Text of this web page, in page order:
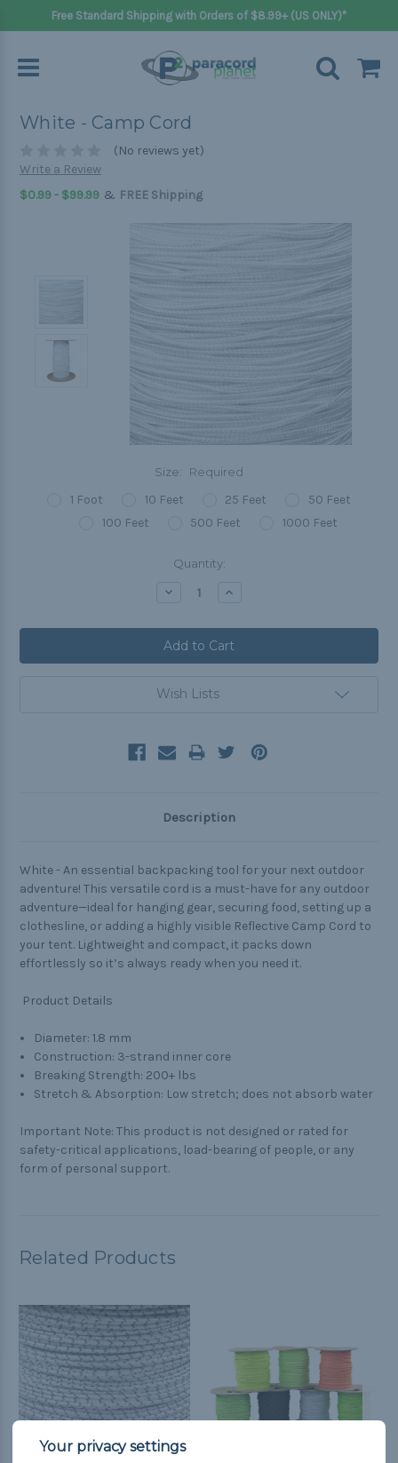
Free Standard Shipping with Orders of $8.99+ (US ONLY)*
White - Camp Cord
(No reviews yet)
Write a Review
$0.99 - $99.99 & FREE Shipping
Size: Required
1 Foot 10 Feet 25 Feet
50 Feet
100 Feet
500 Feet 1000 Feet
Quantity:
Decrease Increase
Wish Lists
Description
White- An essential backpacking tool for your next outdoor
adventure! This versatile cord is a must-have for any outdoor
adventure—ideal for hanging gear, securing food, setting up a
clothesline, or adding a highly visible Reflective Camp Cord to
your tent. Lightweight and compact, it packs down
effortlessly so it’s always ready when you need it.
Product Details
Diameter: 1.8 mm
Construction: 3-strand inner core
Breaking Strength: 200+ lbs
Stretch & Absorption: Low stretch; does not absorb water
Important Note: This product is not designed or rated for
safety-critical applications, load-bearing of people, or any
form of personal support.
Related Products